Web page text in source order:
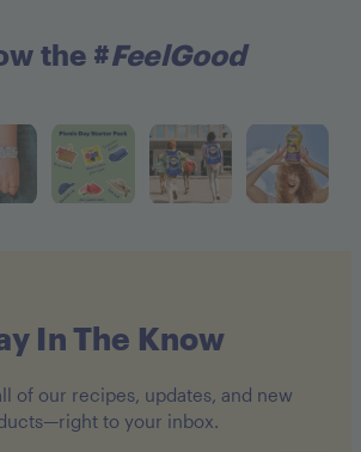
the #FeelGood
In The Know
of our recipes, updates, and new
to your inbox.